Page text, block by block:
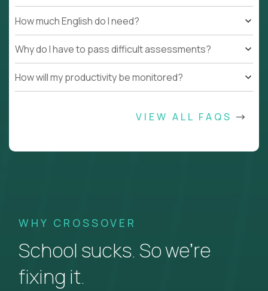
How much English do I need?
Why do I have to pass difficult assessments?
How will my productivity be monitored?
VIEW ALL FAQS
WHY CROSSOVER
School sucks. So we’re
fixing it.